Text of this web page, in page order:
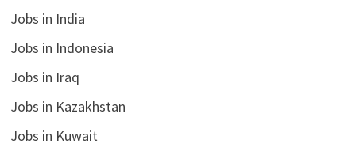
Jobs in India
Jobs in Indonesia
Jobs in Iraq
Jobs in Kazakhstan
Jobs in Kuwait